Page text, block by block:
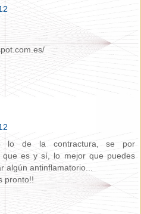
lo de la contractura, se por
que es y sí, lo mejor que puedes
algún antinflamatorio...
pronto!!